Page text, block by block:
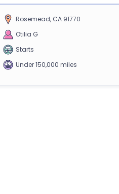
Rosemead, CA 91770
Otilia G
Starts
Under 150,000 miles